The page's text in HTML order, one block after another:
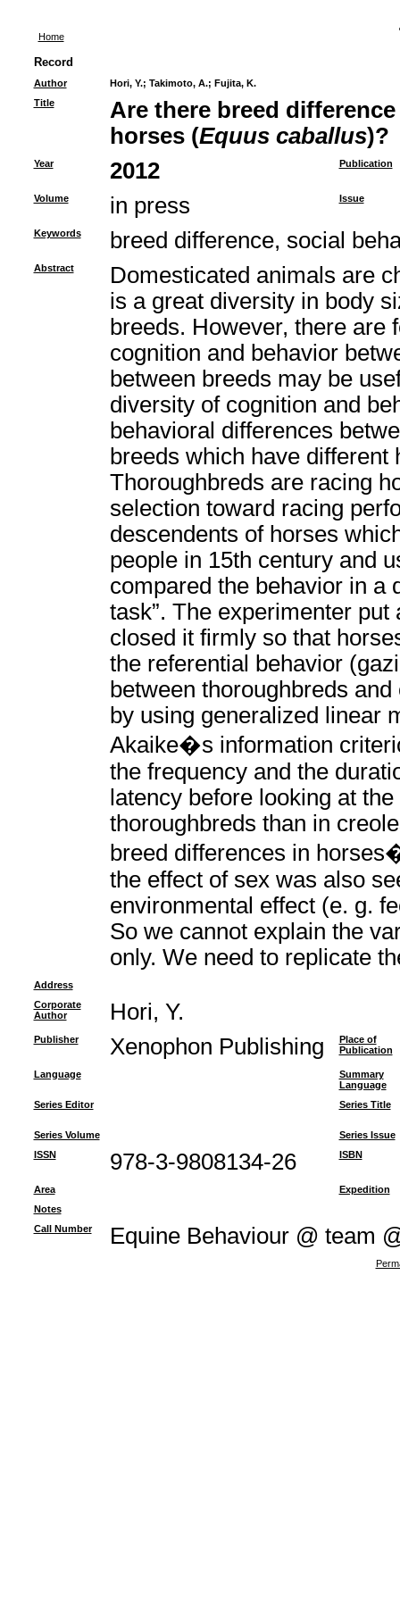
Home
Record
Author Hori, Y.; Takimoto, A.; Fujita, K.
Title
Are there breed
horses (Equus caballus)?
Year 2012 Publication
Volume in press Issue
Keywords breed difference, social
Abstract
Domesticated animals are
is a great diversity in body
breeds. However, there are
cognition and behavior
between breeds may be
diversity of cognition and
behavioral differences
breeds which have
Thoroughbreds are racing
selection toward racing
descendents of horses
people in 15th century and
compared the behavior in a
task”. The experimenter
closed it firmly so that
the referential behavior
between thoroughbreds
by using generalized linear
Akaike�s information
the frequency and the
latency before looking at
thoroughbreds than in
breed differences in
the effect of sex was also
environmental effect (e. g.
So we cannot explain the
only. We need to replicate
Address
Corporate
Author
Hori, Y.
Publisher Xenophon Publishing
Place of
Publication
Language
Summary
Language
Series Editor
Series Title
Series Volume
Series Issue
ISSN
978-3-9808134-26 ISBN
Area
Expedition
Notes
Call Number
Equine Behaviour @ team